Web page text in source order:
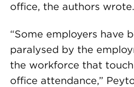
office, the authors wrote.
“Some employers have
paralysed by the
the workforce that
office attendance,”